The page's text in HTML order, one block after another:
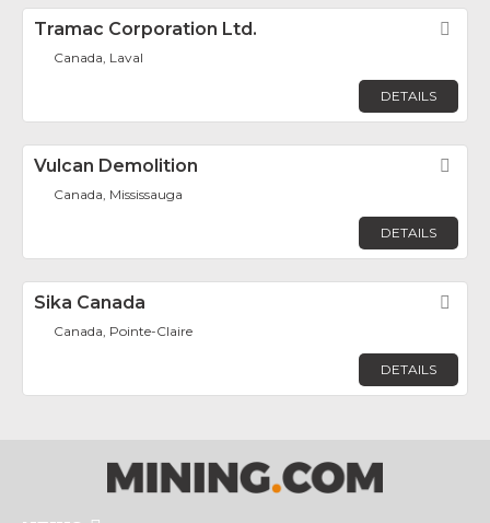
Tramac Corporation Ltd.
Canada, Laval
DETAILS
Vulcan Demolition
Canada, Mississauga
DETAILS
Sika Canada
Canada, Pointe-Claire
DETAILS